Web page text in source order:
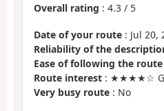
Overall rating : 4.3 / 5
Date of your route : Jul 20,
Reliability of the
Ease of following the route
Route interest : ★★★★☆
Very busy route : No